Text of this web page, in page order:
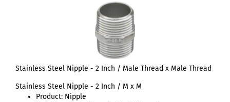
Stainless Steel Nipple - 2 Inch / Male Thread x Male Thread
Stainless Steel Nipple - 2 Inch / M x M
Product: Nipple